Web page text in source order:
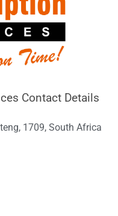
Contact Details
1709, South Africa